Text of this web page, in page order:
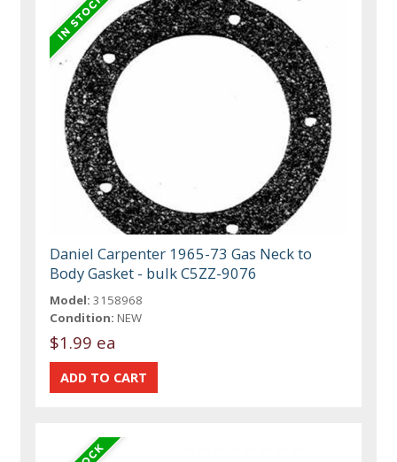
Daniel Carpenter 1965-73 Gas Neck to
Body Gasket - bulk C5ZZ-9076
Model: 3158968
Condition: NEW
$1.99 ea